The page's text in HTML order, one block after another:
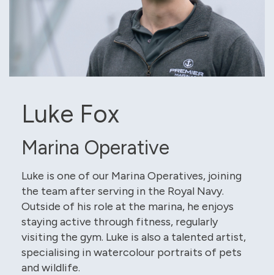
Luke Fox
Marina Operative
Luke is one of our Marina Operatives, joining
the team after serving in the Royal Navy.
Outside of his role at the marina, he enjoys
staying active through fitness, regularly
visiting the gym. Luke is also a talented artist,
specialising in watercolour portraits of pets
and wildlife.